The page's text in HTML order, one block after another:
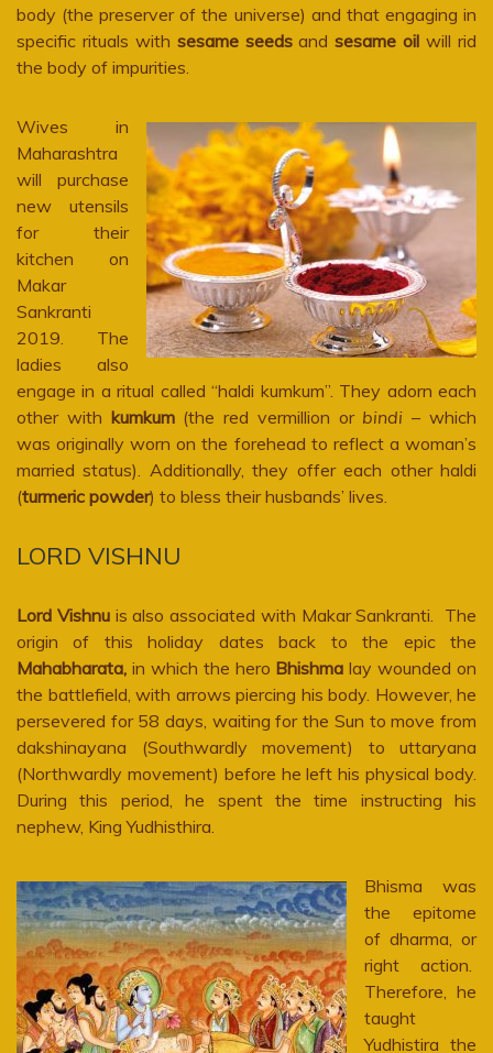
body (the preserver of the universe) and that engaging in
specific rituals with sesame seedsandsesame oil will rid
the body of impurities.
Wives in
Maharashtra
will purchase
new utensils
for their
kitchen on
Makar
Sankranti
2019. The
ladies also
engage in a ritual called “haldi kumkum”. They adorn each
other with kumkum(the red vermillion or bindi– which
was originally worn on the forehead to reflect a woman’s
married status). Additionally, they offer each other haldi
(turmeric powder) to bless their husbands’ lives.
LORD VISHNU
Lord Vishnuis also associated with Makar Sankranti. The
origin of this holiday dates back to the epic the
Mahabharata, in which the hero Bhishmalay wounded on
the battlefield, with arrows piercing his body. However, he
persevered for 58 days, waiting for the Sun to move from
dakshinayana (Southwardly movement) to uttaryana
(Northwardly movement) before he left his physical body.
During this period, he spent the time instructing his
nephew, King Yudhisthira.
Bhisma was
the epitome
of dharma, or
right action.
Therefore, he
taught
Yudhistira the